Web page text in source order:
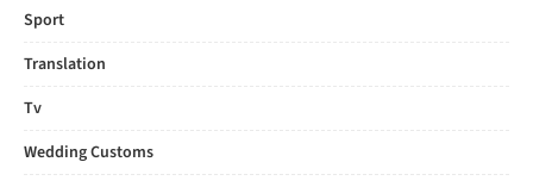
Sport
Translation
Tv
Wedding Customs